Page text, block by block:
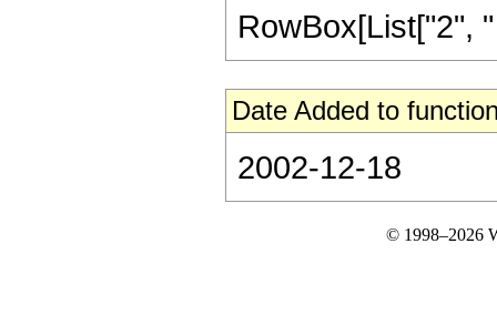
RowBox[List["2",
Date Added to
2002-12-18